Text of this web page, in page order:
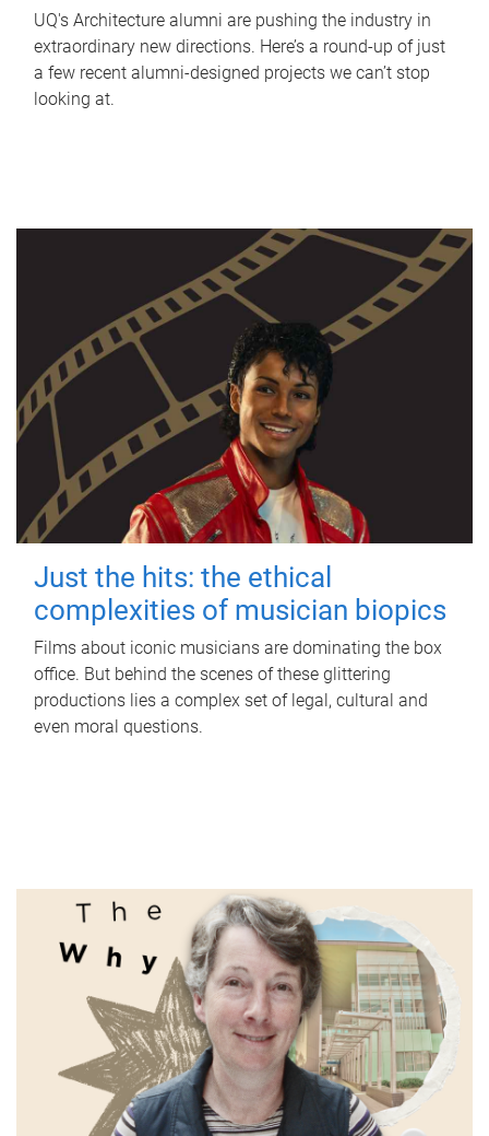
UQ's Architecture alumni are pushing the industry in
extraordinary new directions. Here’s a round-up of just
a few recent alumni-designed projects we can’t stop
looking at.
Just the hits: the ethical
complexities of musician biopics
Films about iconic musicians are dominating the box
office. But behind the scenes of these glittering
productions lies a complex set of legal, cultural and
even moral questions.